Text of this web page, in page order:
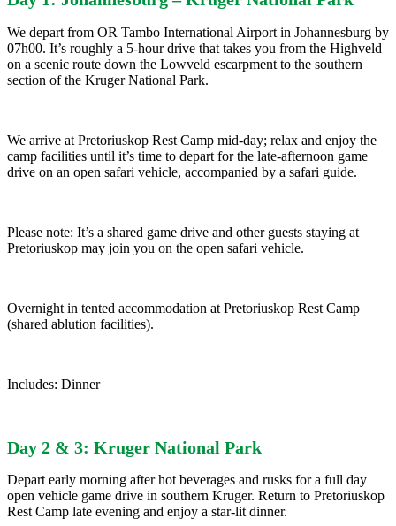
We depart from OR Tambo International Airport in Johannesburg by
07h00. It’s roughly a 5-hour drive that takes you from the Highveld
on a scenic route down the Lowveld escarpment to the southern
section of the Kruger National Park.
We arrive at Pretoriuskop Rest Camp mid-day; relax and enjoy the
camp facilities until it’s time to depart for the late-afternoon game
drive on an open safari vehicle, accompanied by a safari guide.
Please note: It’s a shared game drive and other guests staying at
Pretoriuskop may join you on the open safari vehicle.
Overnight in tented accommodation at Pretoriuskop Rest Camp
(shared ablution facilities).
Includes: Dinner
Day 2 & 3: Kruger National Park
Depart early morning after hot beverages and rusks for a full day
open vehicle game drive in southern Kruger. Return to Pretoriuskop
Rest Camp late evening and enjoy a star-lit dinner.